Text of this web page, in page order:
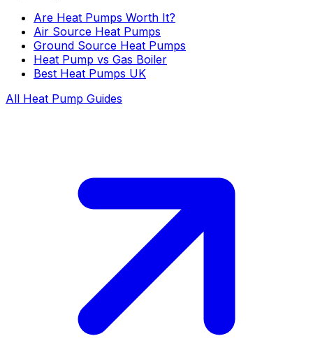
Are Heat Pumps Worth It?
Air Source Heat Pumps
Ground Source Heat Pumps
Heat Pump vs Gas Boiler
Best Heat Pumps UK
All Heat Pump Guides